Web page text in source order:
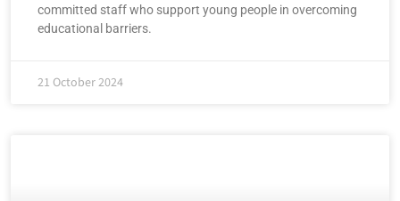
committed staff who support young people in overcoming
educational barriers.
21 October 2024